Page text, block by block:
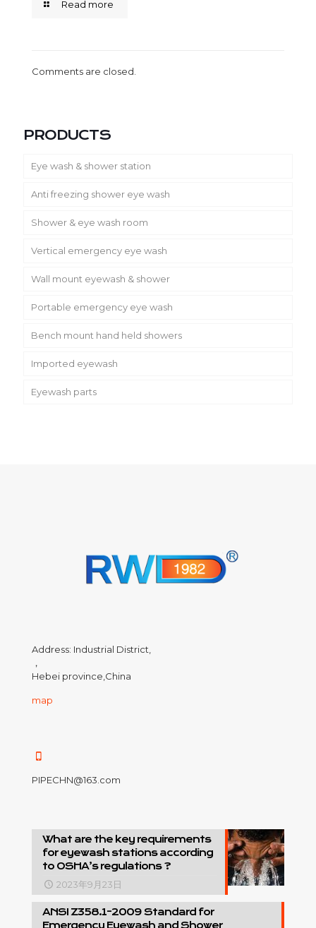
Read more
Comments are closed.
PRODUCTS
Eye wash & shower station
Anti freezing shower eye wash
Shower & eye wash room
Vertical emergency eye wash
Wall mount eyewash & shower
Portable emergency eye wash
Bench mount hand held showers
Imported eyewash
Eyewash parts
Address: Industrial District,
，
Hebei province,China
map
PIPECHN@163.com
What are the key requirements
for eyewash stations according
to OSHA’s regulations ?
2023年9月23日
ANSI Z358.1-2009 Standard for
Emergency Eyewash and Shower